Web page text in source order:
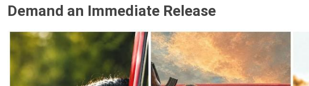
Demand an Immediate Release